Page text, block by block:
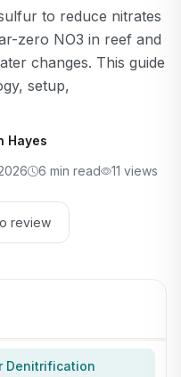
to reduce nitrates
zero NO3 in reef and
changes. This guide
setup,
Hayes
6 min read 11 views
review
Denitrification